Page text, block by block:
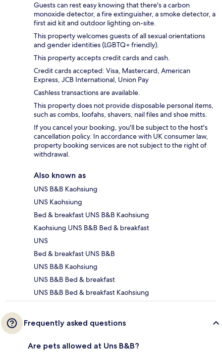
Guests can rest easy knowing that there's a carbon
monoxide detector, a fire extinguisher, a smoke detector, a
first aid kit and outdoor lighting on-site.
This property welcomes guests of all sexual orientations
and gender identities (LGBTQ+ friendly).
This property accepts credit cards and cash.
Credit cards accepted: Visa, Mastercard, American
Express, JCB International, Union Pay
Cashless transactions are available.
This property does not provide disposable personal items,
such as combs, loofahs, shavers, nail files and shoe mitts.
If you cancel your booking, you'll be subject to the host's
cancellation policy. In accordance with UK consumer law,
property booking services are not subject to the right of
withdrawal.
Also known as
UNS B&B Kaohsiung
UNS Kaohsiung
Bed & breakfast UNS B&B Kaohsiung
Kaohsiung UNS B&B Bed & breakfast
UNS
Bed & breakfast UNS B&B
UNS B&B Kaohsiung
UNS B&B Bed & breakfast
UNS B&B Bed & breakfast Kaohsiung
Frequently asked questions
Are pets allowed at Uns B&B?